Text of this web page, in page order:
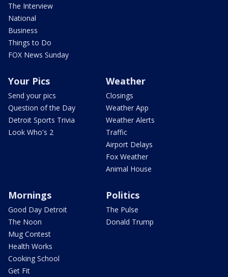
The Interview
National
Business
Things to Do
FOX News Sunday
Your Pics
Send your pics
Question of the Day
Detroit Sports Trivia
Look Who's 2
Weather
Closings
Weather App
Weather Alerts
Traffic
Airport Delays
Fox Weather
Animal House
Mornings
Good Day Detroit
The Noon
Mug Contest
Health Works
Cooking School
Get Fit
Politics
The Pulse
Donald Trump